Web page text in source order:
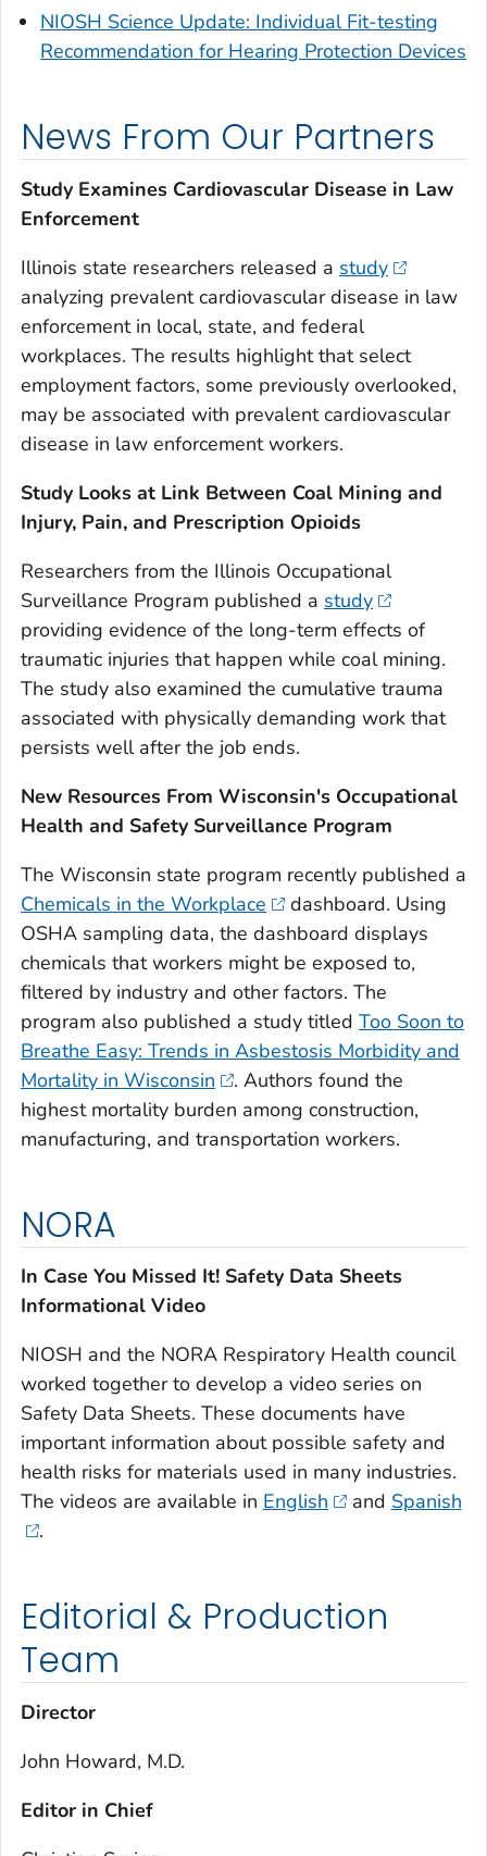
NIOSH Science Update: Individual Fit-testing
Recommendation for Hearing Protection Devices
News From Our Partners
Study Examines Cardiovascular Disease in Law
Enforcement
Illinois state researchers released a study
analyzing prevalent cardiovascular disease in law
enforcement in local, state, and federal
workplaces. The results highlight that select
employment factors, some previously overlooked,
may be associated with prevalent cardiovascular
disease in law enforcement workers.
Study Looks at Link Between Coal Mining and
Injury, Pain, and Prescription Opioids
Researchers from the Illinois Occupational
Surveillance Program published a study
providing evidence of the long-term effects of
traumatic injuries that happen while coal mining.
The study also examined the cumulative trauma
associated with physically demanding work that
persists well after the job ends.
New Resources From Wisconsin's Occupational
Health and Safety Surveillance Program
The Wisconsin state program recently published a
Chemicals in the Workplace
dashboard. Using
OSHA sampling data, the dashboard displays
chemicals that workers might be exposed to,
filtered by industry and other factors. The
program also published a study titled Too Soon to
Breathe Easy: Trends in Asbestosis Morbidity and
Mortality in Wisconsin
. Authors found the
highest mortality burden among construction,
manufacturing, and transportation workers.
NORA
In Case You Missed It! Safety Data Sheets
Informational Video
NIOSH and the NORA Respiratory Health council
worked together to develop a video series on
Safety Data Sheets. These documents have
important information about possible safety and
health risks for materials used in many industries.
The videos are available in English and Spanish
.
Editorial & Production
Team
Director
John Howard, M.D.
Editor in Chief